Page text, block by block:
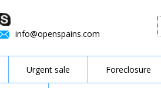
info@openspains.com
Urgent sale Foreclosure